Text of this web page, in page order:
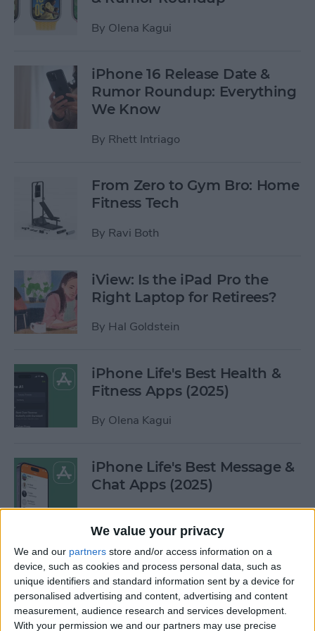
We value your privacy
We and our partners store and/or access information on a
device, such as cookies and process personal data, such as
unique identifiers and standard information sent by a device for
personalised advertising and content, advertising and content
measurement, audience research and services development.
With your permission we and our partners may use precise
By Olena Kagui
iPhone 16 Release Date &
Rumor Roundup: Everything
We Know
By Rhett Intriago
From Zero to Gym Bro: Home
Fitness Tech
By Ravi Both
iView: Is the iPad Pro the
Right Laptop for Retirees?
By Hal Goldstein
iPhone Life's Best Health &
Fitness Apps (2025)
By Olena Kagui
iPhone Life's Best Message &
Chat Apps (2025)
ByOlena Kagui
iPhone Life's Best Finance
Apps (2025)
ByOlena Kagui